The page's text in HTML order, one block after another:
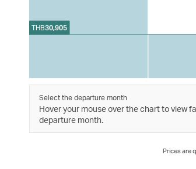
THB30,905
Select the departure month
Hover your mouse over the chart to view
departure month.
Prices are